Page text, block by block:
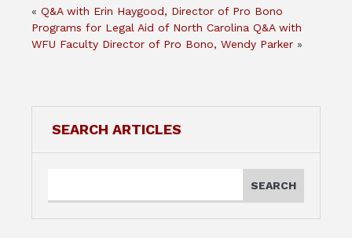
« Q&A with Erin Haygood, Director of Pro Bono
Programs for Legal Aid of North Carolina Q&A with
WFU Faculty Director of Pro Bono, Wendy Parker »
SEARCH ARTICLES